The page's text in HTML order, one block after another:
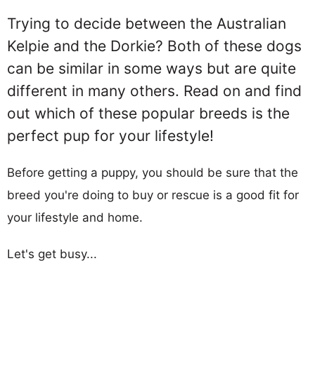
Trying to decide between the Australian
Kelpie and the Dorkie? Both of these dogs
can be similar in some ways but are quite
different in many others. Read on and find
out which of these popular breeds is the
perfect pup for your lifestyle!
Before getting a puppy, you should be sure that the
breed you're doing to buy or rescue is a good fit for
your lifestyle and home.
Let's get busy...